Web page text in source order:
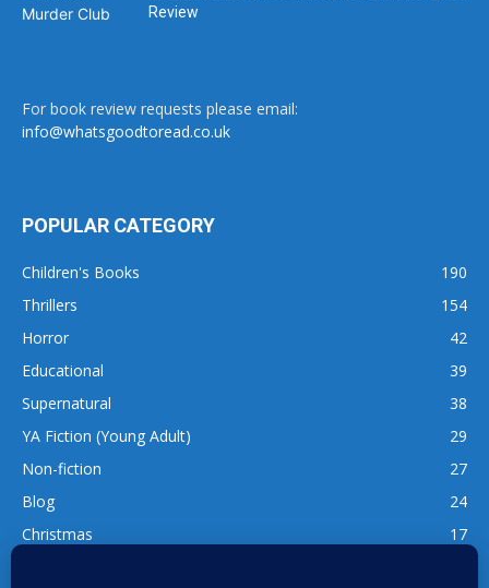
Review
For book review requests please email:
info@whatsgoodtoread.co.uk
POPULAR CATEGORY
Children's Books
190
Thrillers
154
Horror
42
Educational
39
Supernatural
38
YA Fiction (Young Adult)
29
Non-fiction
27
Blog
24
Christmas
17